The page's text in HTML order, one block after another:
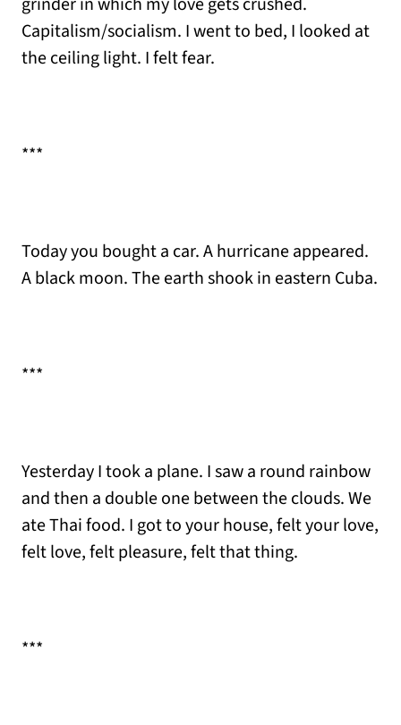
Capitalism/socialism. I went to bed, I looked at
the ceiling light. I felt fear.
***
Today you bought a car. A hurricane appeared.
A black moon. The earth shook in eastern Cuba.
***
Yesterday I took a plane. I saw a round rainbow
and then a double one between the clouds. We
ate Thai food. I got to your house, felt your love,
felt love, felt pleasure, felt that thing.
***